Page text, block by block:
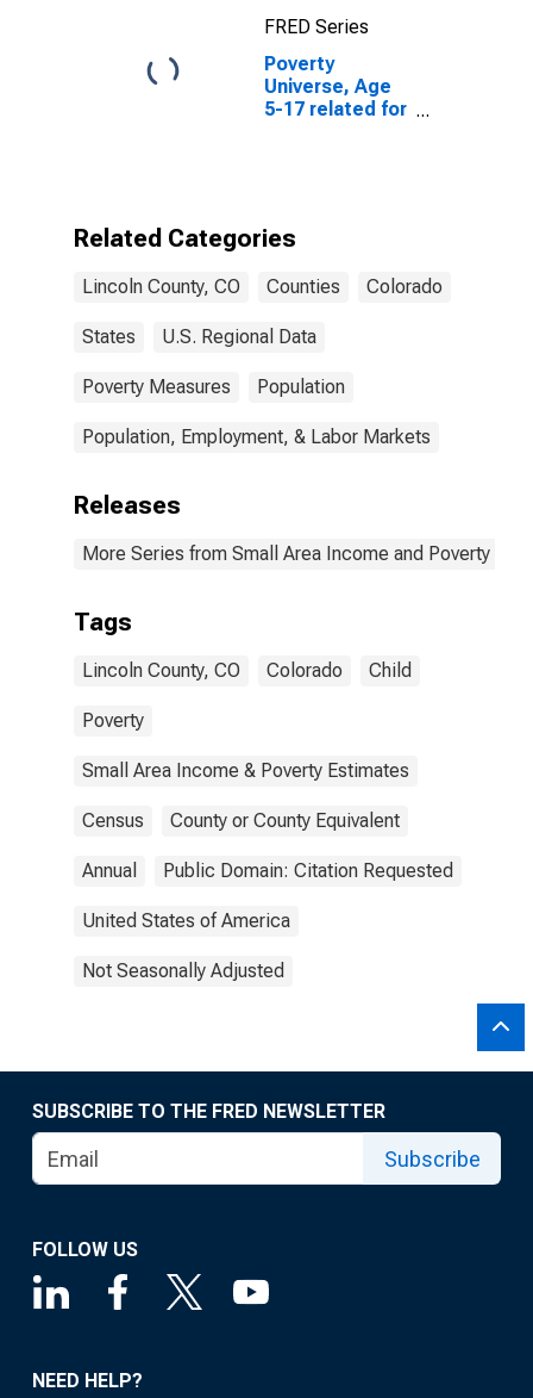
FRED Series
Poverty
Universe, Age
5-17 related for
Related Categories
Lincoln County, CO Counties Colorado
States U.S. Regional Data
Poverty Measures Population
Population, Employment, & Labor Markets
Releases
More Series from Small Area Income and Poverty
Tags
Lincoln County, CO Colorado Child
Poverty
Small Area Income & Poverty Estimates
Census County or County Equivalent
Annual Public Domain: Citation Requested
United States of America
Not Seasonally Adjusted
SUBSCRIBE TO THE FRED NEWSLETTER
Subscribe
FOLLOW US
NEED HELP?